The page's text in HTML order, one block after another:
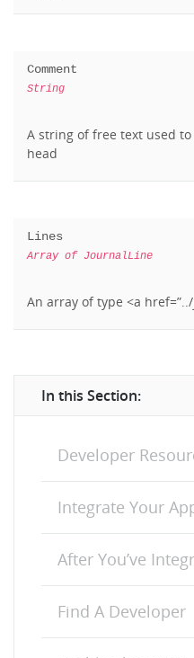
Comment
String
A string of free text used
head
Lines
Array of JournalLine
An array of type <a
In this Section:
Developer
Integrate Your
After You’ve
Find A Developer